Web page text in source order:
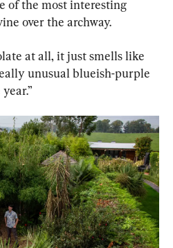
of the most interesting
over the archway.
at all, it just smells like
unusual blueish-purple